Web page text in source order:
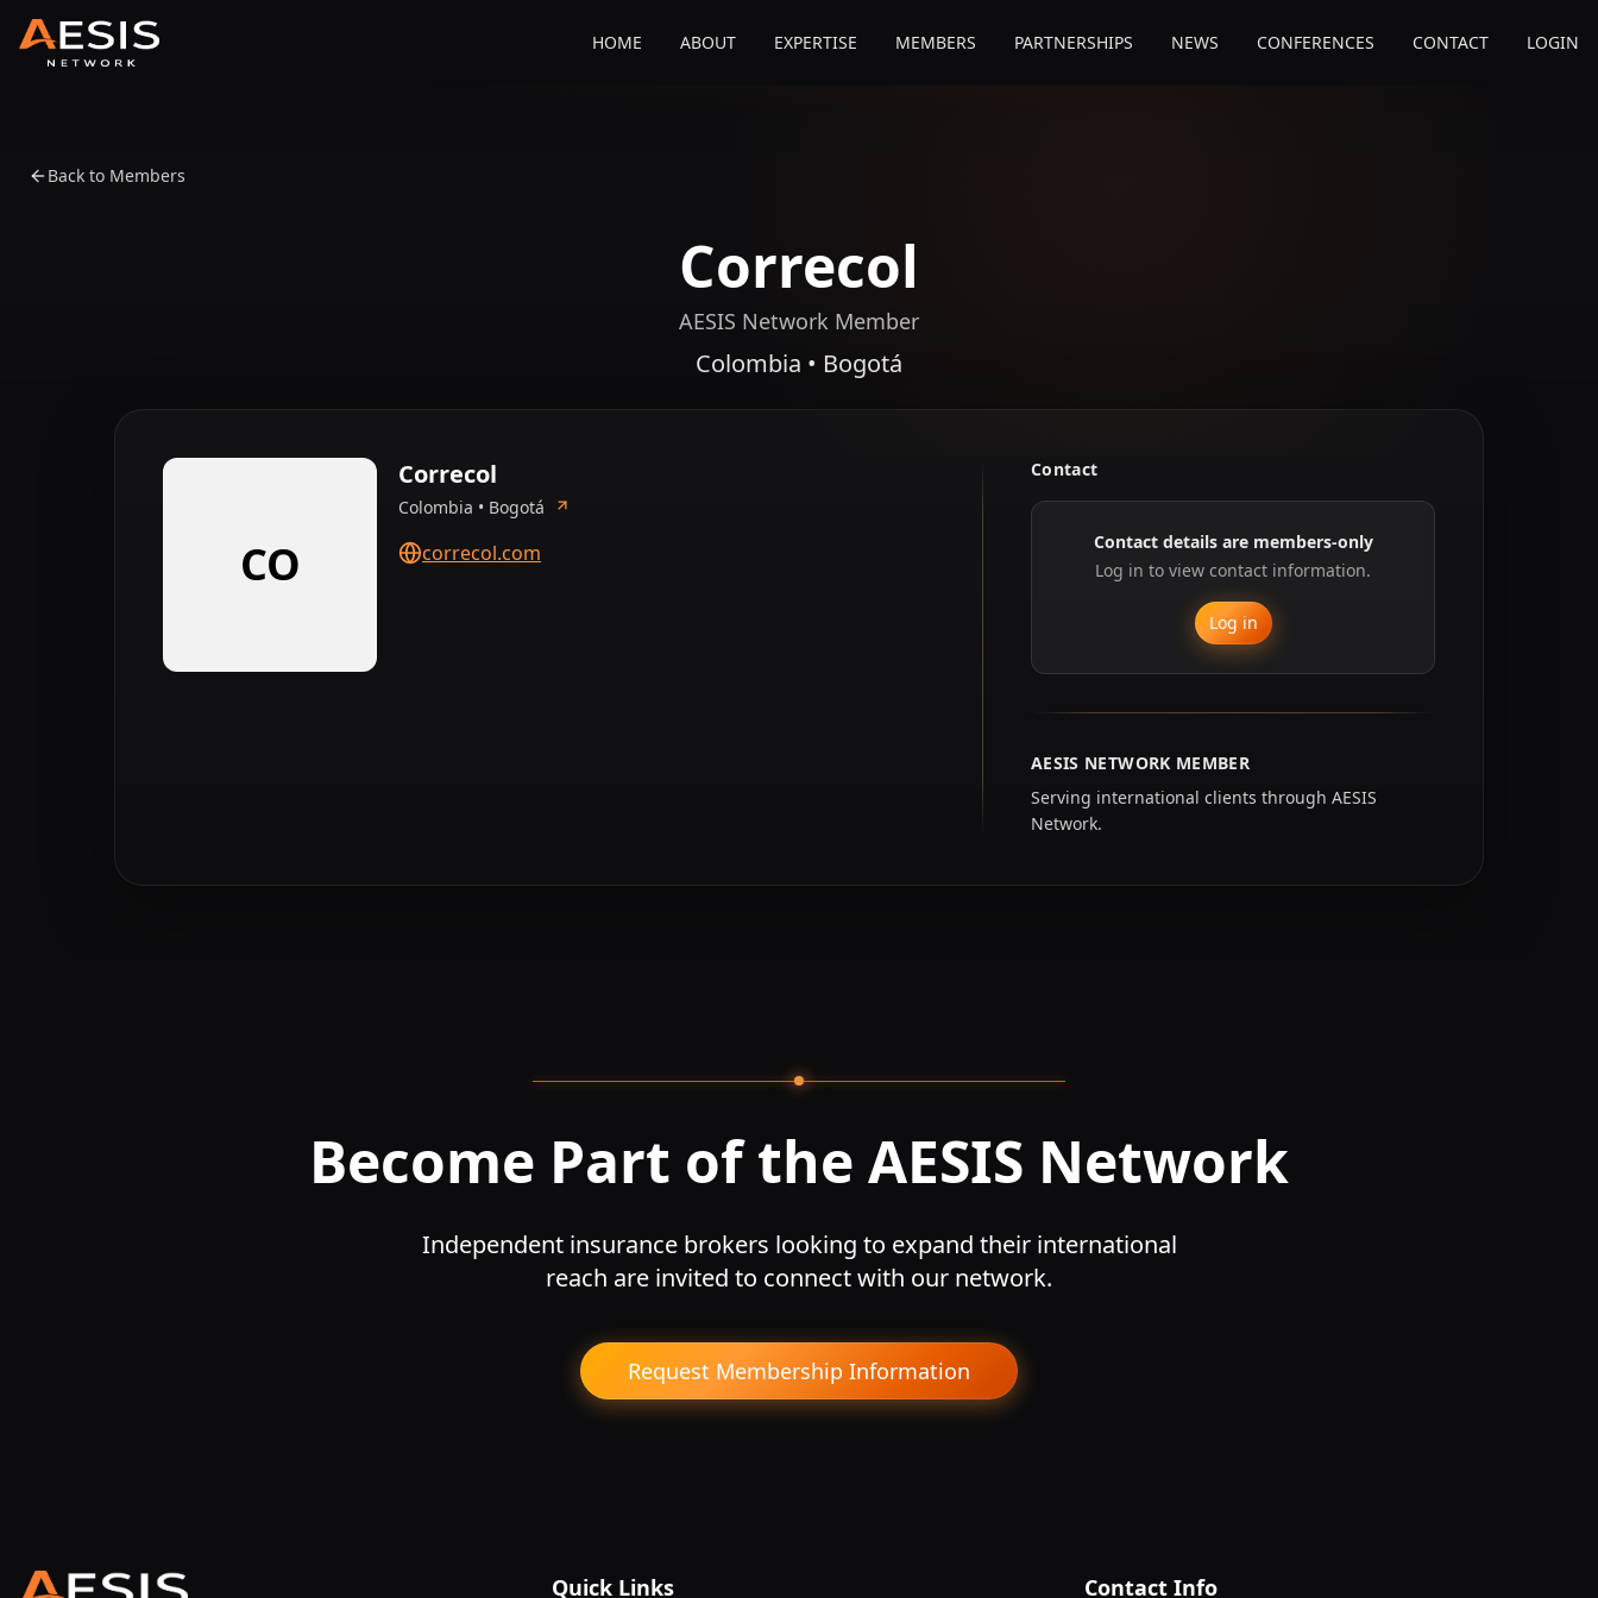
HOME ABOUT EXPERTISE MEMBERS PARTNERSHIPS NEWS CONFERENCES CONTACT LOGIN
Back to Members
Correcol
AESIS Network Member
Colombia • Bogotá
CO
Correcol
Colombia • Bogotá
correcol.com
Contact
Contact details are members-only
Log in to view contact information.
Log in
AESIS NETWORK MEMBER
Serving international clients through AESIS
Network.
Become Part of the AESIS Network
Independent insurance brokers looking to expand their international
reach are invited to connect with our network.
Request Membership Information
Quick Links Contact Info